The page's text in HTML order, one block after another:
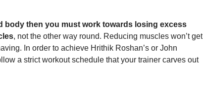
body then you must work towards losing excess
, not the other way round. Reducing muscles won’t get
In order to achieve Hrithik Roshan’s or John
a strict workout schedule that your trainer carves out